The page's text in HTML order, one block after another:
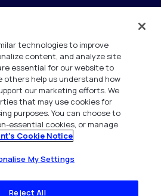
Suite 130
technologies to improve
content, and analyze site
essential for our website to
others help us understand how
our marketing efforts. We
that may use cookies for
purposes. You can choose to
essential cookies, or manage
Cookie Notice
My Settings
Reject All